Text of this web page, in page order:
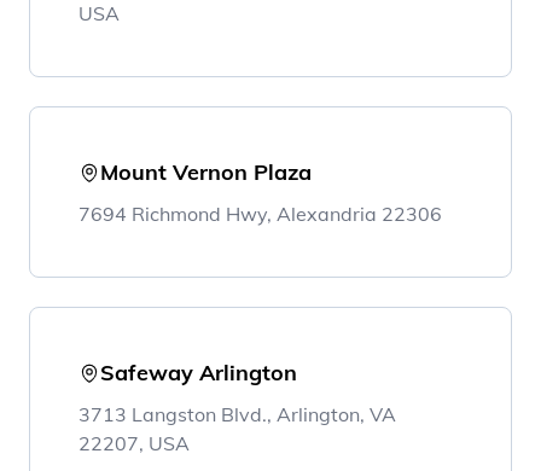
USA
Mount Vernon Plaza
7694 Richmond Hwy, Alexandria 22306
Safeway Arlington
3713 Langston Blvd., Arlington, VA
22207, USA